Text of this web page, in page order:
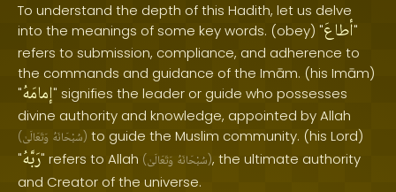
To understand the depth of this Hadith, let us delve
into the meanings of some key words. (obey) "أطاعَ"
refers to submission, compliance, and adherence to
the commands and guidance of the Imām. (his Imām)
"إمامَهُ" signifies the leader or guide who possesses
divine authority and knowledge, appointed by Allah
( سُبْحَانَهُ وَتَعَالَىٰ ) to guide the Muslim community. (his Lord)
"رَبَّهُ" refers to Allah ( سُبْحَانَهُ وَتَعَالَىٰ ), the ultimate authority
and Creator of the universe.